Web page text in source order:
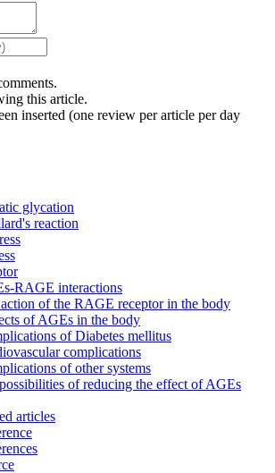
this article.
inserted (one review per article per day
glycation
reaction
RAGE interactions
of the RAGE receptor in the body
of AGEs in the body
of Diabetes mellitus
complications
of other systems
of reducing the effect of AGEs
articles